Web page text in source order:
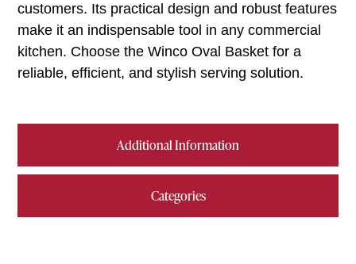
Additional Information
Categories
customers. Its practical design and robust features
make it an indispensable tool in any commercial
kitchen. Choose the Winco Oval Basket for a
reliable, efficient, and stylish serving solution.